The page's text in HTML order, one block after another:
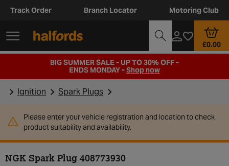
Track Order Branch Locator Motoring Club
£0.00
BIG SUMMER SALE - UP TO 30% OFF -
ENDS MONDAY -Shop now
Ignition Spark Plugs
Please enter your vehicle registration and location to check
product suitability and availability.
NGK Spark Plug 408773930